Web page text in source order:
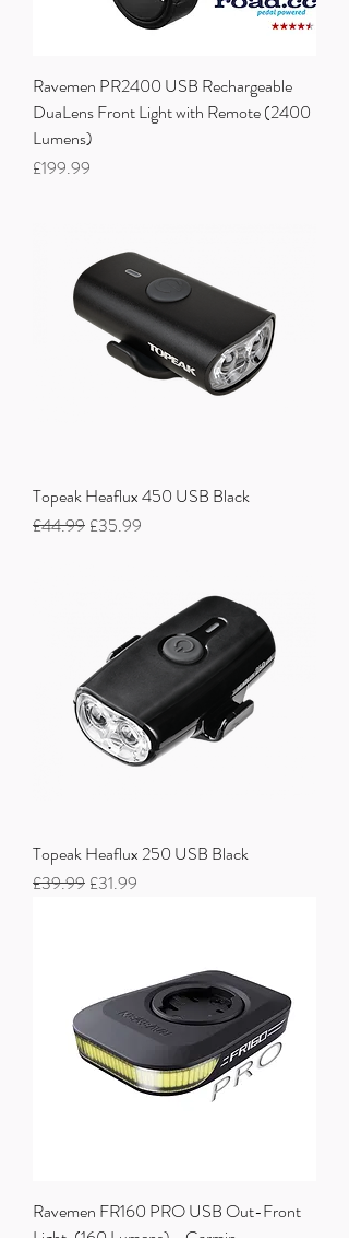
Ravemen PR2400 USB Rechargeable
DuaLens Front Light with Remote (2400
Lumens)
Price
£199.99
Topeak Heaflux 450 USB Black
Regular Price
£44.99 Sale Price
£35.99
Topeak Heaflux 250 USB Black
Regular Price
£39.99 Sale Price
£31.99
Ravemen FR160 PRO USB Out-Front